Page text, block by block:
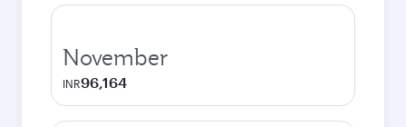
November
INR96,164